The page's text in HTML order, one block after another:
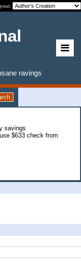
ravings
savings
$633 check from